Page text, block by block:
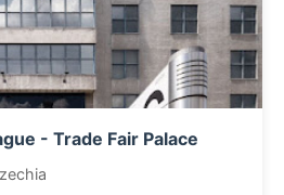
- Trade Fair Palace